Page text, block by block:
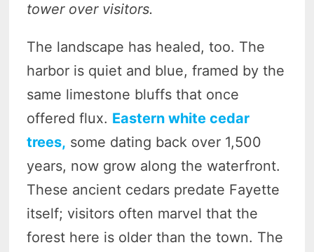
tower over visitors.
The landscape has healed, too. The
harbor is quiet and blue, framed by the
same limestone bluffs that once
offered flux. Eastern white cedar
trees, some dating back over 1,500
years, now grow along the waterfront.
These ancient cedars predate Fayette
itself; visitors often marvel that the
forest here is older than the town. The